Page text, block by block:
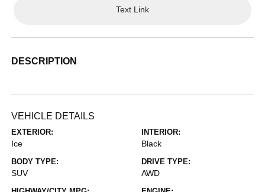
Text Link
DESCRIPTION
VEHICLE DETAILS
EXTERIOR:
Ice
INTERIOR:
Black
BODY TYPE:
SUV
DRIVE TYPE:
AWD